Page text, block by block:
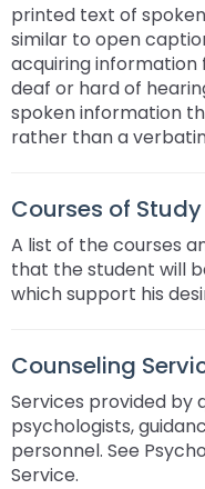
printed text of
similar to open
acquiring information
deaf or hard of
spoken information
rather than a
Courses of Study
A list of the courses
that the student will
which support his
Counseling
Services provided by
psychologists,
personnel. See
Service.